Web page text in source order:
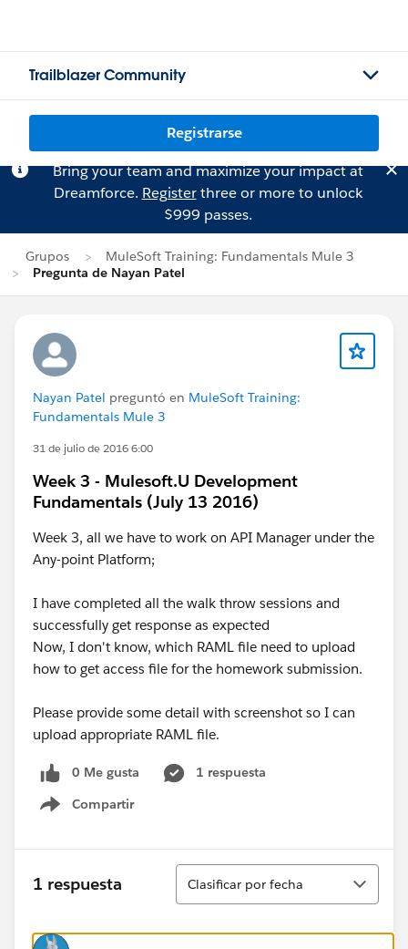
Trailblazer Community
Registrarse
Bring your team and maximize your impact at
Dreamforce. Registerthree or more to unlock
$999 passes.
Grupos
MuleSoft Training: Fundamentals Mule 3
Pregunta de Nayan Patel
Nayan Patel preguntó en MuleSoft Training:
Fundamentals Mule 3
31 de julio de 2016 6:00
Week 3 - Mulesoft.U Development
Fundamentals (July 13 2016)
Week 3, all we have to work on API Manager under the
Any-point Platform;
I have completed all the walk throw sessions and
successfully get response as expected
Now, I don't know, which RAML file need to upload
how to get access file for the homework submission.
Please provide some detail with screenshot so I can
upload appropriate RAML file.
0 Me gusta
1 respuesta
Compartir
Show menu
1 respuesta
Ordenar
Clasificar por fecha